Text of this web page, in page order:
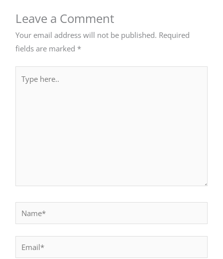
Leave a Comment
Your email address will not be published. Required
fields are marked *
here..
Email*